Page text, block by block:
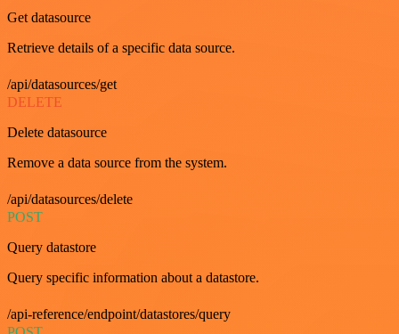
Get datasource
Retrieve details of a specific data source.
/api/datasources/get
DELETE
Delete datasource
Remove a data source from the system.
/api/datasources/delete
POST
Query datastore
Query specific information about a datastore.
/api-reference/endpoint/datastores/query